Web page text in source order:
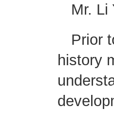
Mr. Li
Prior
history